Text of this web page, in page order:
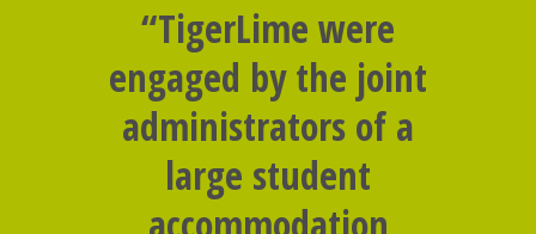
“TigerLime were
engaged by the joint
administrators of a
large student
accommodation